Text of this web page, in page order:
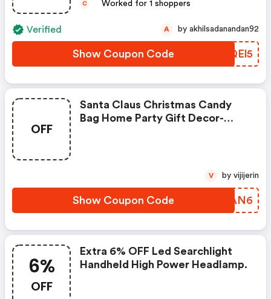
C Worked for 1 shoppers
Verified
Show Coupon Code QRQEl5
A by akhilsadanandan92
OFF
Santa Claus Christmas Candy
Bag Home Party Gift Decor-
Show Coupon Code SWXAN6
V by vijijerin
6%
OFF
Extra 6% OFF Led Searchlight
Handheld High Power Headlamp.